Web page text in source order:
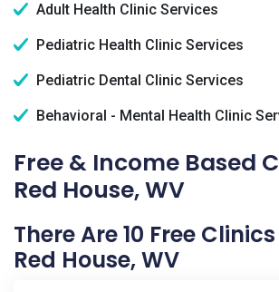
Adult Health Clinic Services
Pediatric Health Clinic Services
Pediatric Dental Clinic Services
Behavioral - Mental Health Clinic
Free & Income Based
Red House, WV
There Are 10 Free
Red House, WV